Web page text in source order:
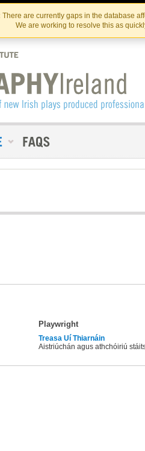
Skip
to
the
content
Skip
to
content
There are currently gaps in the database
We are working to resolve this as
Playwright
Treasa Uí Thiarnáin
Aistriúchán agus athchóiriú